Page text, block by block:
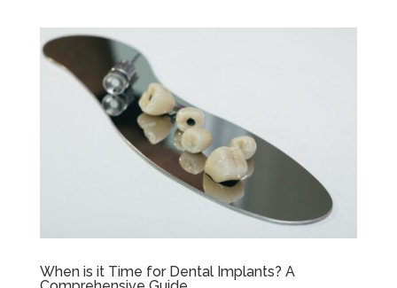
When is it Time for Dental Implants? A